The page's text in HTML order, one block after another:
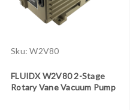
Sku: W2V80
FLUIDX W2V80 2-Stage
Rotary Vane Vacuum Pump